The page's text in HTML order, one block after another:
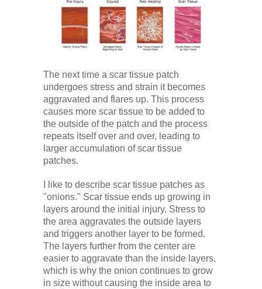
The next time a scar tissue patch
undergoes stress and strain it becomes
aggravated and flares up. This process
causes more scar tissue to be added to
the outside of the patch and the process
repeats itself over and over, leading to
larger accumulation of scar tissue
patches.
I like to describe scar tissue patches as
"onions." Scar tissue ends up growing in
layers around the initial injury. Stress to
the area aggravates the outside layers
and triggers another layer to be formed.
The layers further from the center are
easier to aggravate than the inside layers,
which is why the onion continues to grow
in size without causing the inside area to